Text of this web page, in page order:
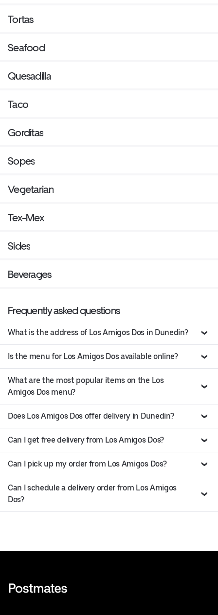
Tortas
Seafood
Quesadilla
Taco
Gorditas
Sopes
Vegetarian
Tex-Mex
Sides
Beverages
Frequently asked questions
What is the address of Los Amigos Dos in Dunedin?
Is the menu for Los Amigos Dos available online?
What are the most popular items on the Los
Amigos Dos menu?
Does Los Amigos Dos offer delivery in Dunedin?
Can I get free delivery from Los Amigos Dos?
Can I pick up my order from Los Amigos Dos?
Can I schedule a delivery order from Los Amigos
Dos?